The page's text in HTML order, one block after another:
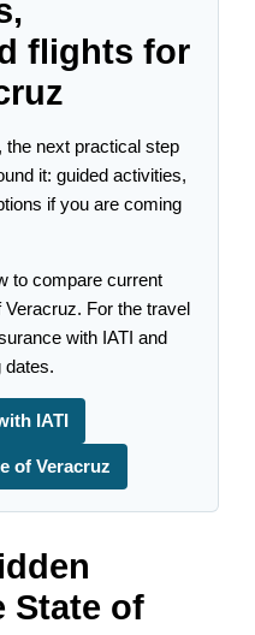
flights for
the next practical step
it: guided activities,
if you are coming
to compare current
For the travel
with IATI and
dates.
IATI
of Veracruz
State of